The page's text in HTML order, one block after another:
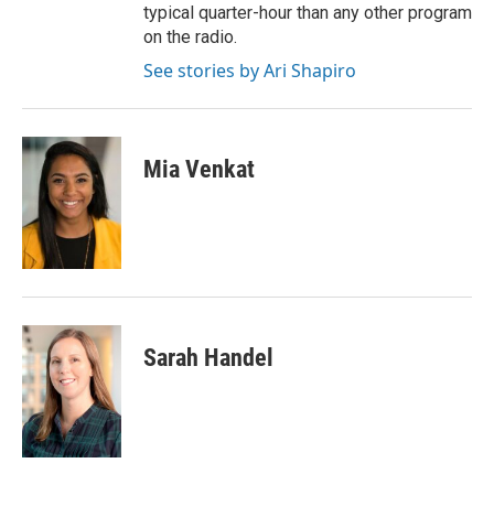
typical quarter-hour than any other program
on the radio.
See stories by Ari Shapiro
Mia Venkat
Sarah Handel